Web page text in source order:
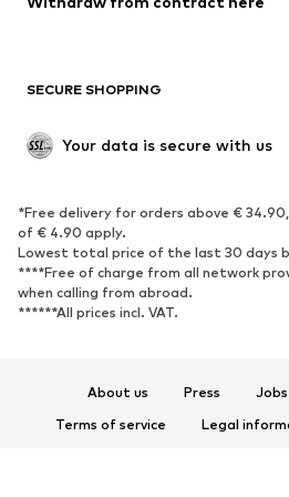
Upcycling
SHOES
Sneakers
High heels
Low
Sports shoes
SECURE SHOPPING
Your data is secure with us
*Free delivery for orders above €
of € 4.90 apply.
Lowest total price of the last 30 days
****Free of charge from all network
when calling from abroad.
******All prices incl. VAT.
About us Press Jobs
Terms of service
Legal